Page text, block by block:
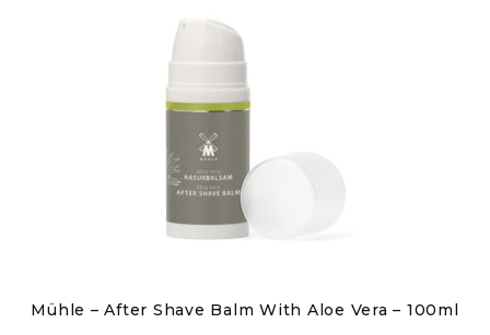
Mühle – After Shave Balm With Aloe Vera – 100ml